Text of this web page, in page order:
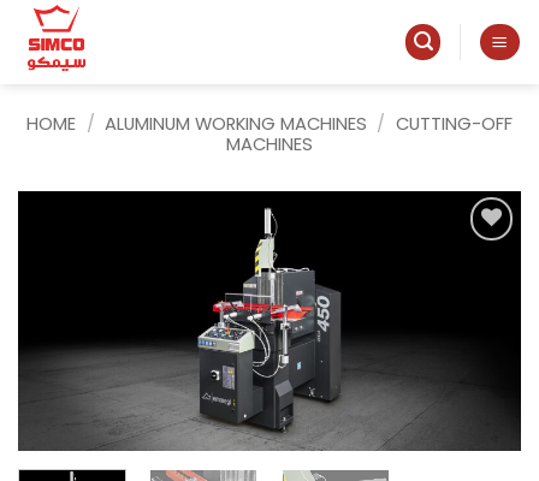
content
HOME / ALUMINUM WORKING MACHINES / CUTTING-OFF
MACHINES